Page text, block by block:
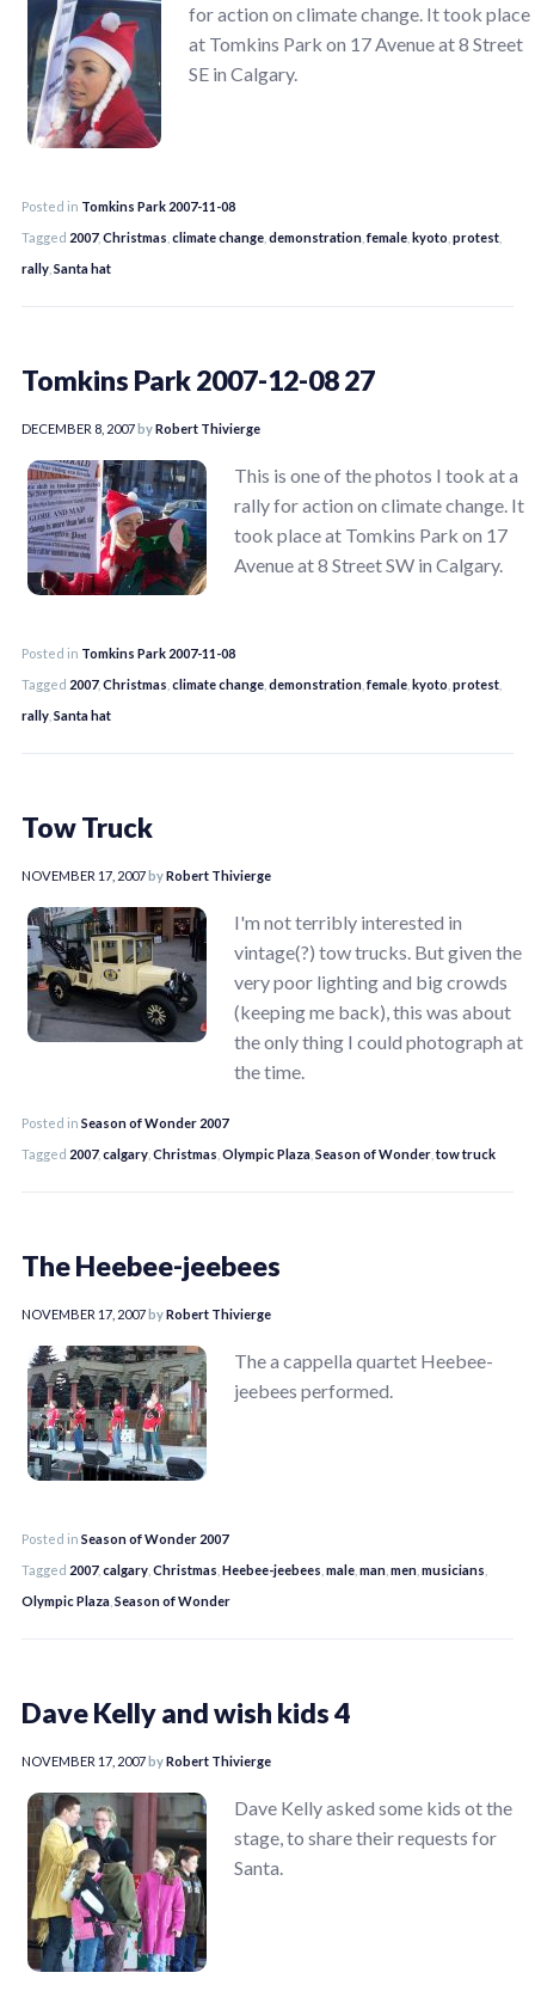
for action on climate change. It took place
at Tomkins Park on 17 Avenue at 8 Street
SE in Calgary.
Posted in Tomkins Park 2007-11-08
Tagged 2007, Christmas climate change demonstration ,female kyoto protest
rally Santa hat
Tomkins Park 2007-12-08 27
DECEMBER 8, 2007byRobert Thivierge
This is one of the photos I took at a
rally for action on climate change. It
took place at Tomkins Park on 17
Avenue at 8 Street SW in Calgary.
Posted in Tomkins Park 2007-11-08
Tagged 2007, Christmas climate change demonstration ,female kyoto protest
rally Santa hat
Tow Truck
NOVEMBER 17, 2007byRobert Thivierge
I'm not terribly interested in
vintage(?) tow trucks. But given the
very poor lighting and big crowds
(keeping me back), this was about
the only thing I could photograph at
the time.
Posted in Season of Wonder 2007
Tagged 2007, calgary Christmas Olympic Plaza Season of Wonder ,tow truck
The Heebee-jeebees
NOVEMBER 17, 2007byRobert Thivierge
The a cappella quartet Heebee-
jeebees performed.
Posted in Season of Wonder 2007
Tagged 2007, calgary Christmas Heebee-jeebees male man men musicians
Olympic Plaza Season of Wonder
Dave Kelly and wish kids 4
NOVEMBER 17, 2007byRobert Thivierge
Dave Kelly asked some kids ot the
stage, to share their requests for
Santa.